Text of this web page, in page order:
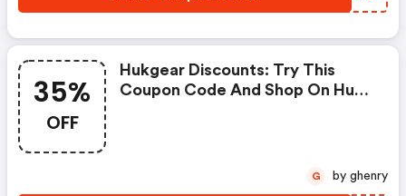
35%
OFF
Hukgear Discounts: Try This
Coupon Code And Shop On Huk
G by ghenry